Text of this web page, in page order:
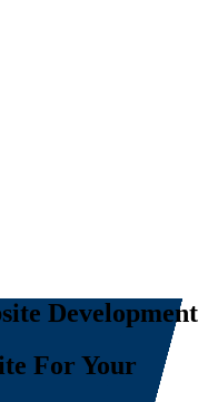
Development
For Your